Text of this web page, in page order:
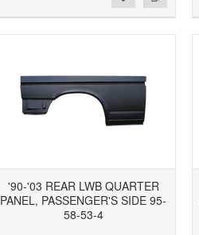
'90-'03 REAR LWB QUARTER
PANEL, PASSENGER'S SIDE 95-
58-53-4